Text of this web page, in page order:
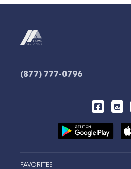
(877) 777-0796
FAVORITES